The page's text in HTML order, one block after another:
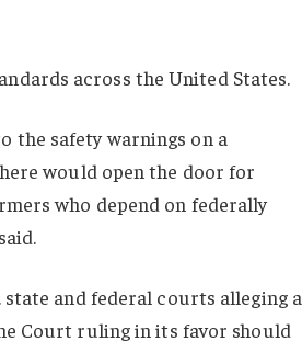
across the United States.
the safety warnings on a
would open the door for
who depend on federally
and federal courts alleging a
Court ruling in its favor should